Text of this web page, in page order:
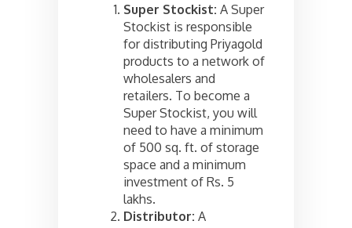
Super Stockist: A Super
Stockist is responsible
for distributing Priyagold
products to a network of
wholesalers and
retailers. To become a
Super Stockist, you will
need to have a minimum
of 500 sq. ft. of storage
space and a minimum
investment of Rs. 5
lakhs.
Distributor: A